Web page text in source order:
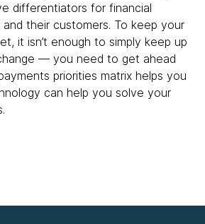
differentiators for financial
their customers. To keep your
it isn’t enough to simply keep up
— you need to get ahead
priorities matrix helps you
can help you solve your